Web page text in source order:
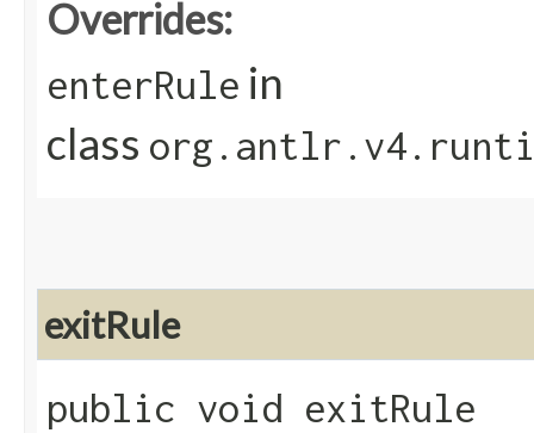
Overrides:
enterRule in
class
exitRule
public void exitRule​